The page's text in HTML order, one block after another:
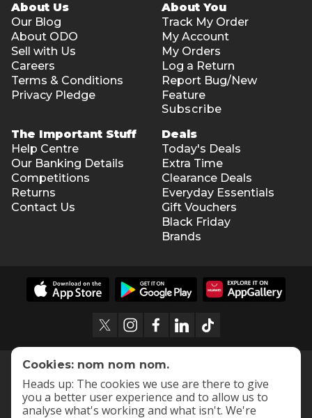
About Us
Our Blog
About ODO
Sell with Us
Careers
Terms & Conditions
Privacy Pledge
About You
Track My Order
My Account
My Orders
Log a Return
Report Bug/New
Feature
Subscribe
The Important Stuff
Help Centre
Our Banking Details
Competitions
Returns
Contact Us
Deals
Today's Deals
Extra Time
Clearance Deals
Everyday Essentials
Gift Vouchers
Black Friday
Brands
Cookies: nom nom nom.
Heads up: The cookies we use are there to give
you a better user experience and to allow us to
analyse what's working and what isn't. We're